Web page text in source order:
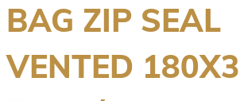
BAG ZIP SEAL
VENTED